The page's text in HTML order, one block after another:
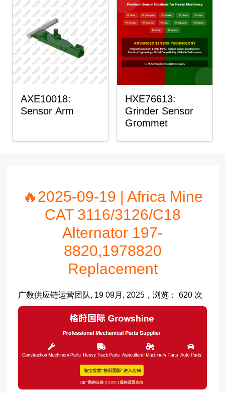
AXE10018:
Sensor Arm
HXE76613:
Grinder Sensor
Grommet
🔥2025-09-19 | Africa Mine
CAT 3116/3126/C18
Alternator 197-
8820,1978820
Replacement
广数供应链运营团队, 19 09月, 2025，浏览： 620 次